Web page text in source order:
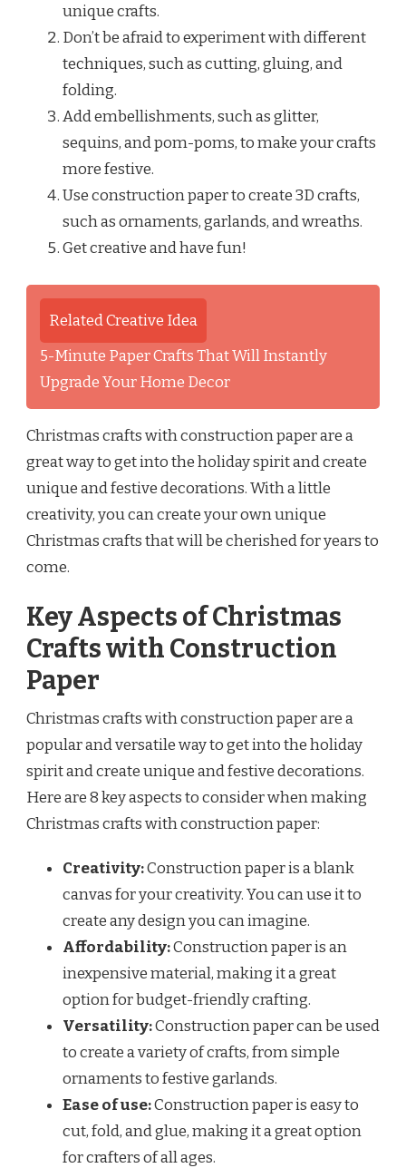
unique crafts.
Don’t be afraid to experiment with different
techniques, such as cutting, gluing, and
folding.
Add embellishments, such as glitter,
sequins, and pom-poms, to make your crafts
more festive.
Use construction paper to create 3D crafts,
such as ornaments, garlands, and wreaths.
Get creative and have fun!
Related Creative Idea
5-Minute Paper Crafts That Will Instantly
Upgrade Your Home Decor
Christmas crafts with construction paper are a
great way to get into the holiday spirit and create
unique and festive decorations. With a little
creativity, you can create your own unique
Christmas crafts that will be cherished for years to
come.
Key Aspects of Christmas
Crafts with Construction
Paper
Christmas crafts with construction paper are a
popular and versatile way to get into the holiday
spirit and create unique and festive decorations.
Here are 8 key aspects to consider when making
Christmas crafts with construction paper:
Creativity:Construction paper is a blank
canvas for your creativity. You can use it to
create any design you can imagine.
Affordability:Construction paper is an
inexpensive material, making it a great
option for budget-friendly crafting.
Versatility:Construction paper can be used
to create a variety of crafts, from simple
ornaments to festive garlands.
Ease of use:Construction paper is easy to
cut, fold, and glue, making it a great option
for crafters of all ages.